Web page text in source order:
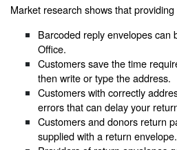
Market research shows that
Barcoded reply envelopes can
Office.
Customers save the time
then write or type the address.
Customers with correctly
errors that can delay your
Customers and donors return
supplied with a return envelope.